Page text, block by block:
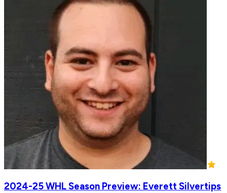
2024-25 WHL Season Preview: Everett Silvertips